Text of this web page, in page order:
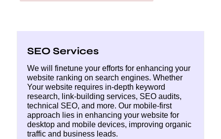
SEO Services
We will finetune your efforts for enhancing your
website ranking on search engines. Whether
Your website requires in-depth keyword
research, link-building services, SEO audits,
technical SEO, and more. Our mobile-first
approach lies in enhancing your website for
desktop and mobile devices, improving organic
traffic and business leads.